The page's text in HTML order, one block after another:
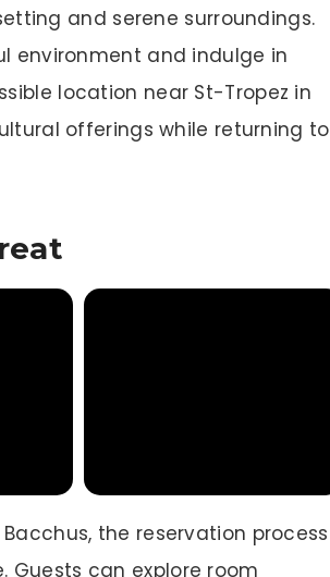
and serene surroundings.
environment and indulge in
location near St-Tropez in
offerings while returning to
the reservation process
Guests can explore room